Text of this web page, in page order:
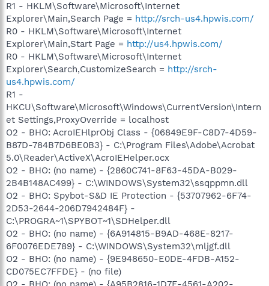
R1 - HKLM\Software\Microsoft\Internet
Explorer\Main,Search Page = http://srch-us4.hpwis.com/
R0 - HKLM\Software\Microsoft\Internet
Explorer\Main,Start Page = http://us4.hpwis.com/
R0 - HKLM\Software\Microsoft\Internet
Explorer\Search,CustomizeSearch = http://srch-
us4.hpwis.com/
R1 -
HKCU\Software\Microsoft\Windows\CurrentVersion\Intern
et Settings,ProxyOverride = localhost
O2 - BHO: AcroIEHlprObj Class - {06849E9F-C8D7-4D59-
B87D-784B7D6BE0B3} - C:\Program Files\Adobe\Acrobat
5.0\Reader\ActiveX\AcroIEHelper.ocx
O2 - BHO: (no name) - {2860C741-8F63-45DA-B029-
2B4B148AC499} - C:\WINDOWS\System32\ssqppmn.dll
O2 - BHO: Spybot-S&D IE Protection - {53707962-6F74-
2D53-2644-206D7942484F} -
C:\PROGRA~1\SPYBOT~1\SDHelper.dll
O2 - BHO: (no name) - {6A914815-B9AD-468E-8217-
6F0076EDE789} - C:\WINDOWS\System32\mljgf.dll
O2 - BHO: (no name) - {9E948650-E0DE-4FDB-A152-
CD075EC7FFDE} - (no file)